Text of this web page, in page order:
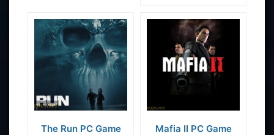
The Run PC Game Mafia II PC Game